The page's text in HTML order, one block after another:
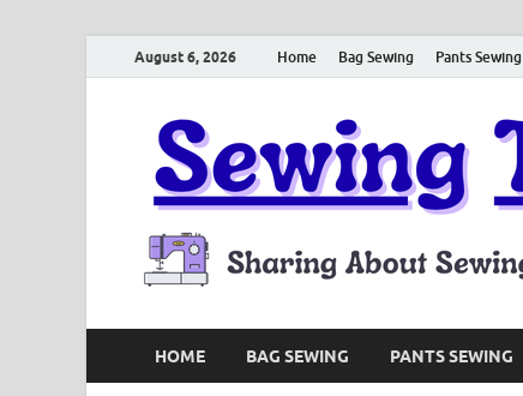
August 6, 2026 Home Bag Sewing Pants Sewing
HOME BAG SEWING PANTS SEWING